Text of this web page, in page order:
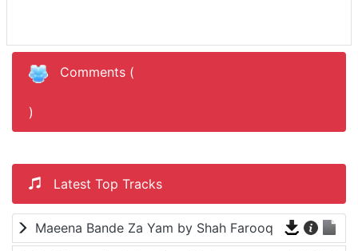
Comments (
)
Latest Top Tracks
Maeena Bande Za Yam by Shah Farooq